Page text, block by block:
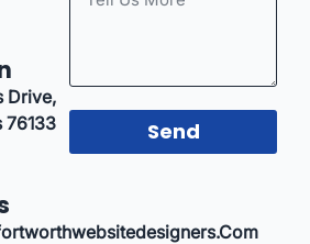
Drive,
76133
Send